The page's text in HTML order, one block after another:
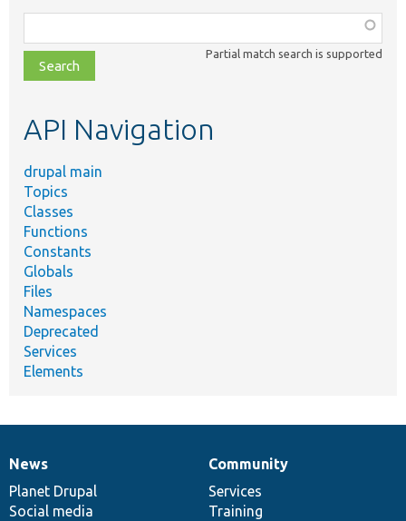
class,
file,
topic,
Partial match search is supported
API Navigation
drupal main
Topics
Classes
Functions
Constants
Globals
Files
Namespaces
Deprecated
Services
Elements
News
items
News
Planet Drupal
Social media
Our
community
Community
Services
Training
Documentation
Drupal
code
base
Governance
of
community